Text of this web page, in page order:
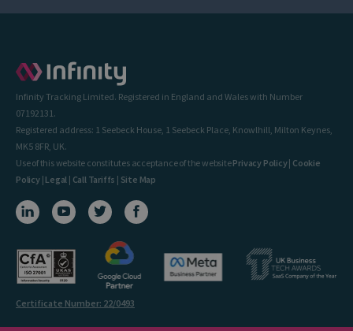
Infinity Tracking Limited. Registered in England and Wales with Number
07192131.
Registered address: 1 Seebeck House, 1 Seebeck Place, Knowlhill, Milton Keynes,
MK5 8FR, UK.
Use of this website constitutes acceptance of the websitePrivacy Policy| Cookie
Policy| Legal | Call Tariffs | Site Map
Certificate Number: 22/0493